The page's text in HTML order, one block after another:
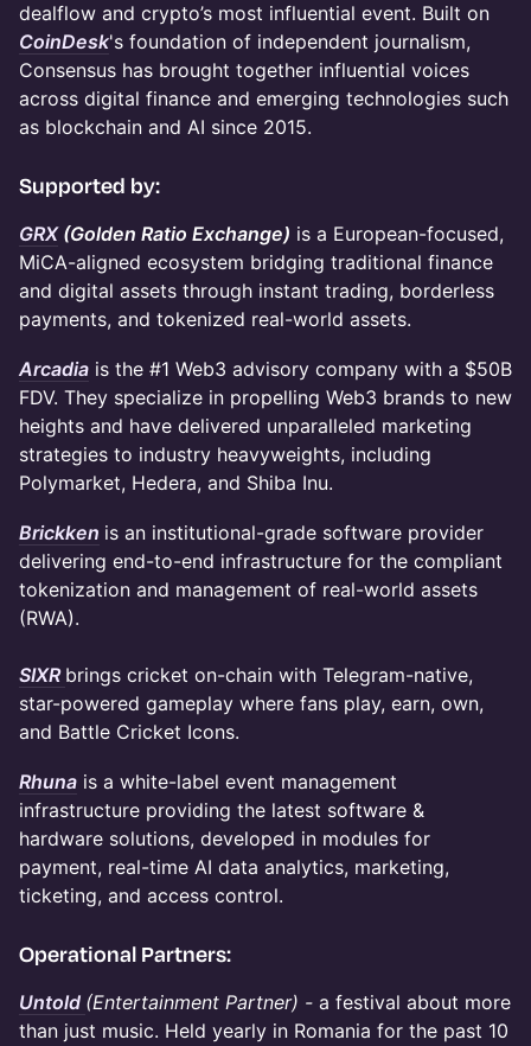
dealflow and crypto’s most influential event. Built on
CoinDesk's foundation of independent journalism,
Consensus has brought together influential voices
across digital finance and emerging technologies such
as blockchain and AI since 2015.
​Supported by:
GRX(Golden Ratio Exchange) is a European-focused,
MiCA-aligned ecosystem bridging traditional finance
and digital assets through instant trading, borderless
payments, and tokenized real-world assets.
Arcadia is the #1 Web3 advisory company with a $50B
FDV. They specialize in propelling Web3 brands to new
heights and have delivered unparalleled marketing
strategies to industry heavyweights, including
Polymarket, Hedera, and Shiba Inu.
Brickken is an institutional-grade software provider
delivering end-to-end infrastructure for the compliant
tokenization and management of real-world assets
(RWA).
SIXR brings cricket on-chain with Telegram-native,
star-powered gameplay where fans play, earn, own,
and Battle Cricket Icons.
Rhuna is a white-label event management
infrastructure providing the latest software &
hardware solutions, developed in modules for
payment, real-time AI data analytics, marketing,
ticketing, and access control.
Operational Partners:
Untold (Entertainment Partner) - a festival about more
than just music. Held yearly in Romania for the past 10